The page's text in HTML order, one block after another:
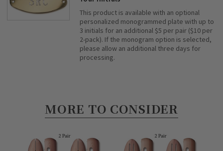
This product is available with an optional
personalized monogrammed plate with up to
3 initials for an additional $5 per pair ($10 per
2-pack). If the monogram option is selected,
please allow an additional three days for
processing.
MORE TO CONSIDER